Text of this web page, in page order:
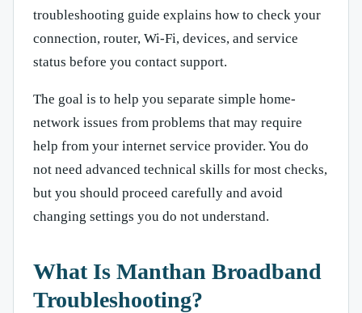
troubleshooting guide explains how to check your
connection, router, Wi-Fi, devices, and service
status before you contact support.
The goal is to help you separate simple home-
network issues from problems that may require
help from your internet service provider. You do
not need advanced technical skills for most checks,
but you should proceed carefully and avoid
changing settings you do not understand.
What Is Manthan Broadband
Troubleshooting?